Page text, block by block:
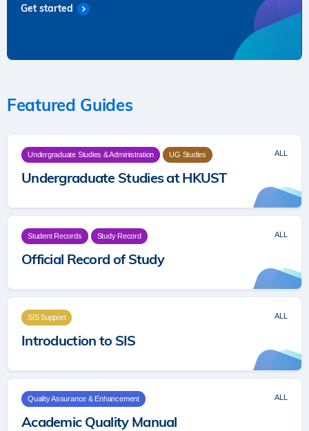
Get started
Featured Guides
Undergraduate Studies & Administration UG Studies
Undergraduate Studies at HKUST
ALL
Student Records Study Record
Official Record of Study
ALL
SIS Support
Introduction to SIS
ALL
Quality Assurance & Enhancement
Academic Quality Manual
ALL